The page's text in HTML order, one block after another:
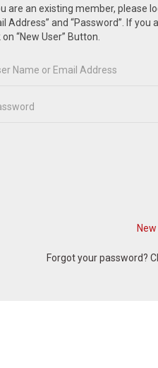
are an existing member, please
Address” and “Password”. If
on “New User” Button.
Forgot your password?